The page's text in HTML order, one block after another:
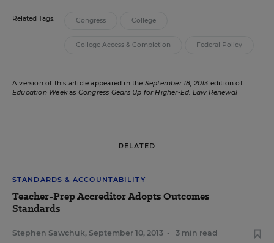
Related Tags: Congress College
College Access & Completion Federal Policy
A version of this article appeared in the September 18, 2013 edition of
Education Weekas Congress Gears Up for Higher-Ed. Law Renewal
RELATED
STANDARDS & ACCOUNTABILITY
Teacher-Prep Accreditor Adopts Outcomes
Standards
Stephen Sawchuk, September 10, 2013 • 3 min read